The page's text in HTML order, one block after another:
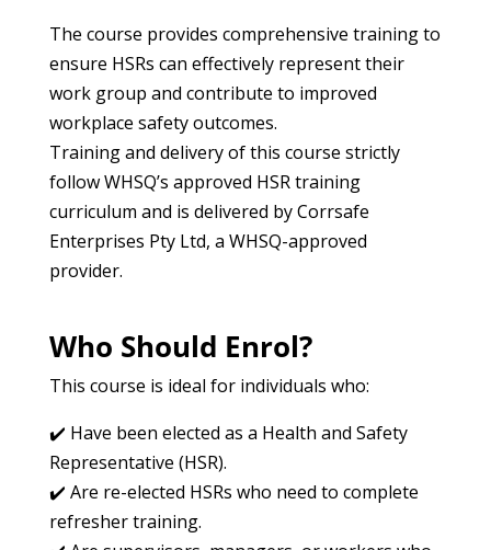
The course provides comprehensive training to
ensure HSRs can effectively represent their
work group and contribute to improved
workplace safety outcomes.
Training and delivery of this course strictly
follow WHSQ’s approved HSR training
curriculum and is delivered by Corrsafe
Enterprises Pty Ltd, a WHSQ-approved
provider.
Who Should Enrol?
This course is ideal for individuals who:
✔️ Have been elected as a Health and Safety
Representative (HSR).
✔️ Are re-elected HSRs who need to complete
refresher training.